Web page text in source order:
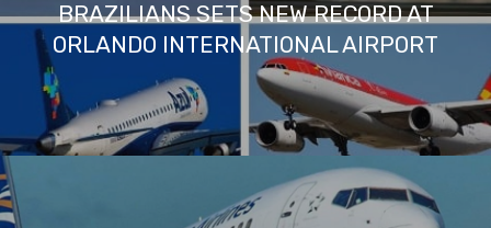
BRAZILIANS SETS NEW RECORD AT
ORLANDO INTERNATIONAL AIRPORT